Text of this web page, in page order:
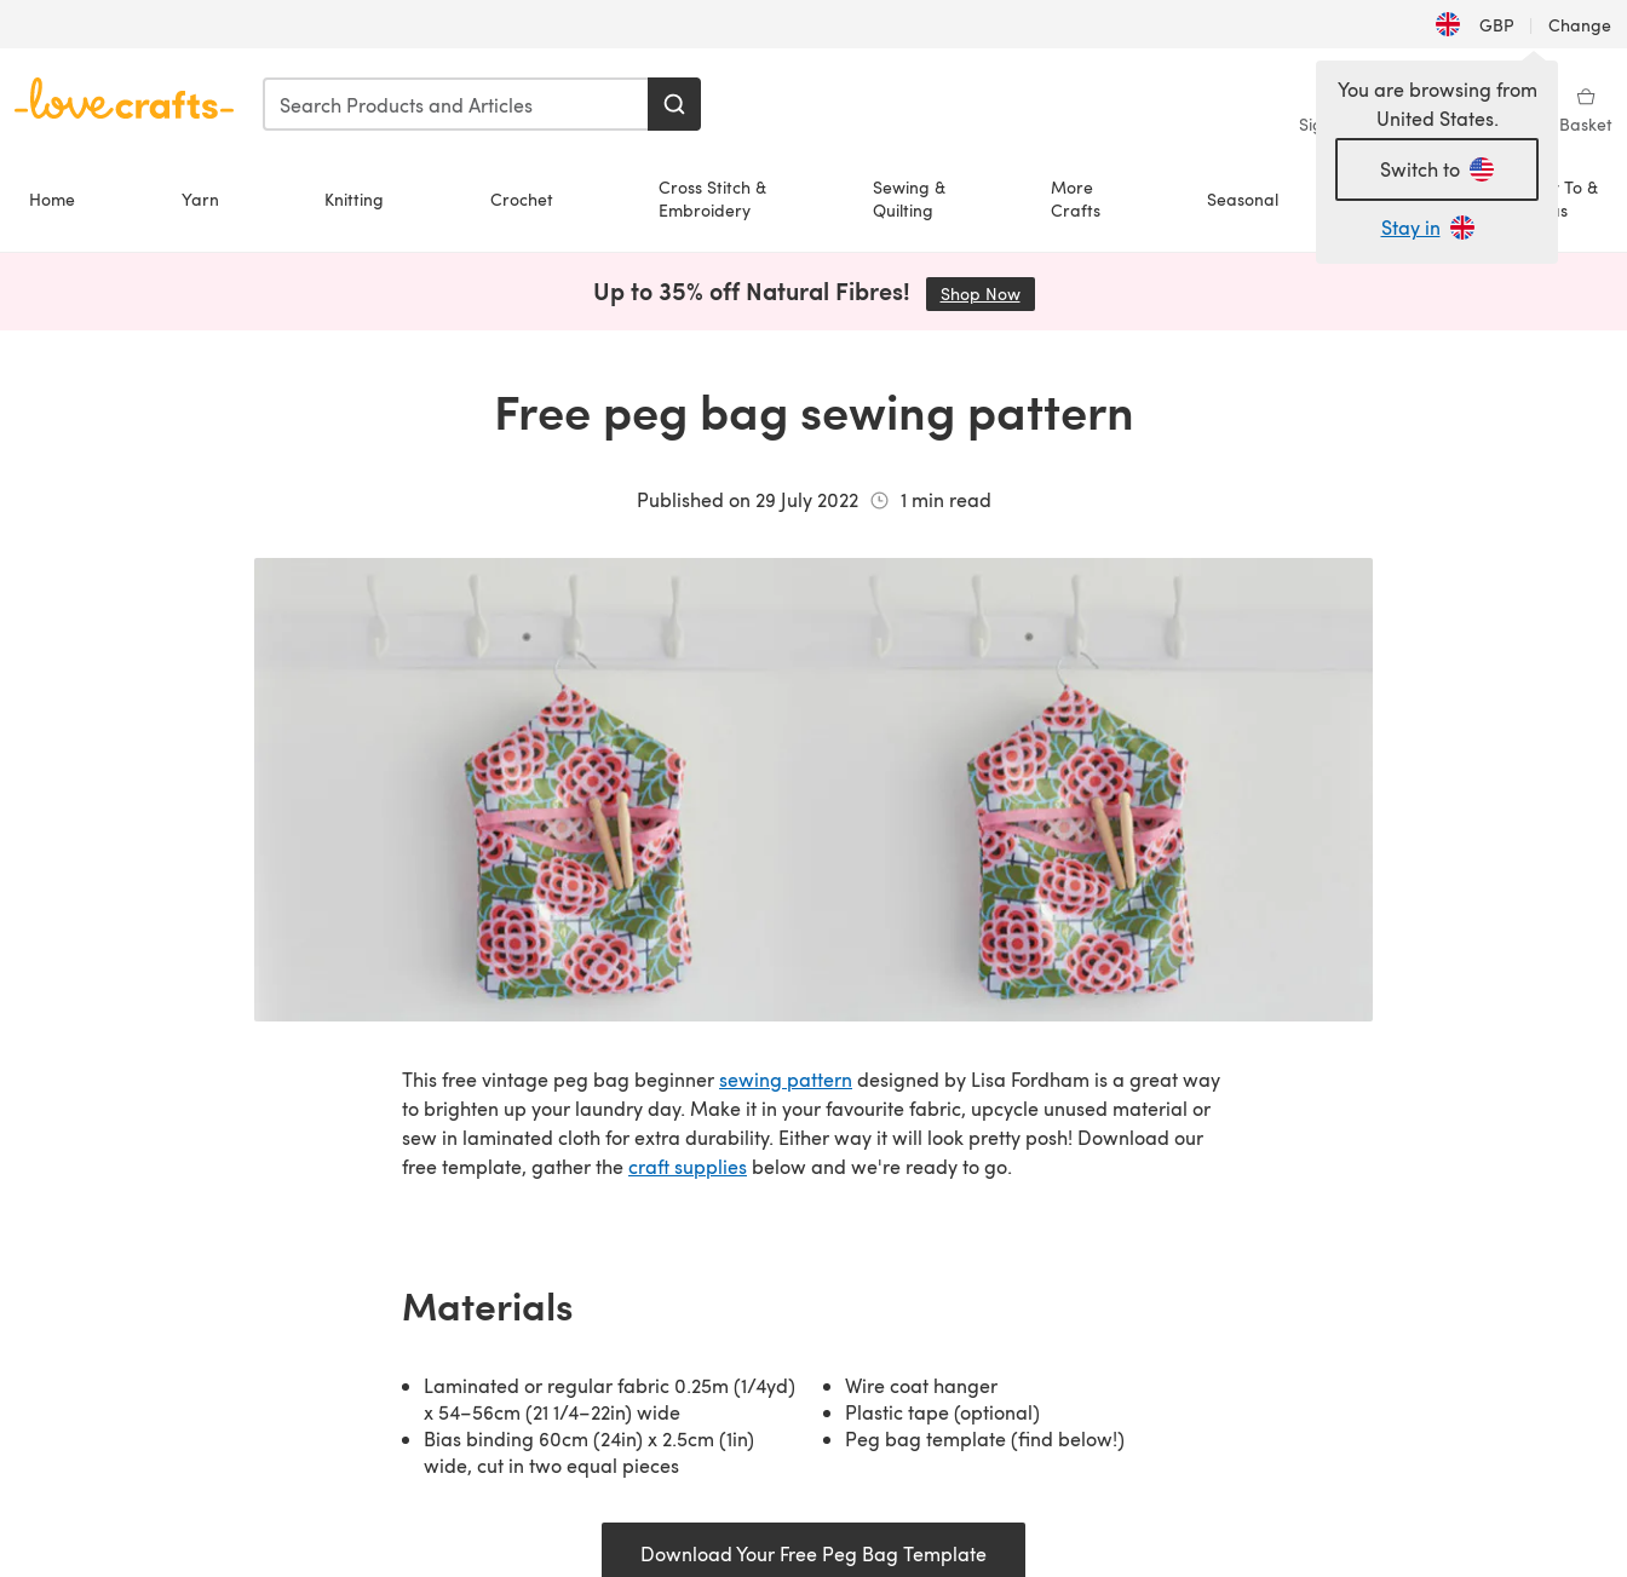
GBP | Change
Sign in Wishlist My Library Basket
Home Yarn Knitting Crochet
Cross Stitch &
Embroidery
Sewing &
Quilting
More
Crafts
Seasonal Sale
How To &
Ideas
You are browsing from
United States.
Switch to
Stay in
Up to 35% off Natural Fibres! Shop Now(opens in a new tab)
Free peg bag sewing pattern
Published on 29 July 2022 1 min read
This free vintage peg bag beginnersewing pattern designed by Lisa Fordham is a great way
to brighten up your laundry day. Make it in your favourite fabric, upcycle unused material or
sew in laminated cloth for extra durability. Either way it will look pretty posh! Download our
free template, gather thecraft supplies below and we're ready to go.
Materials
Laminated or regular fabric 0.25m (1/4yd)
x 54–56cm (21 1/4–22in) wide
Bias binding 60cm (24in) x 2.5cm (1in)
wide, cut in two equal pieces
Wire coat hanger
Plastic tape (optional)
Peg bag template (find below!)
Download Your Free Peg Bag Template